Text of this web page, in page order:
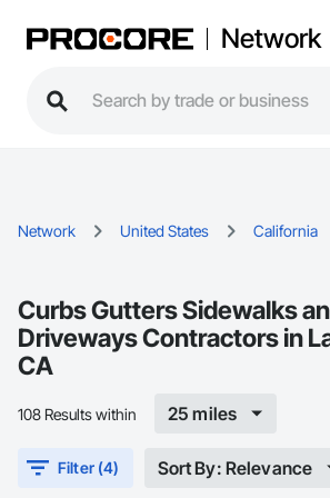
Network
Network United States California
Curbs Gutters Sidewalks
Driveways Contractors in
CA
108 Results within 25 miles
Filter (4) Sort By: Relevance